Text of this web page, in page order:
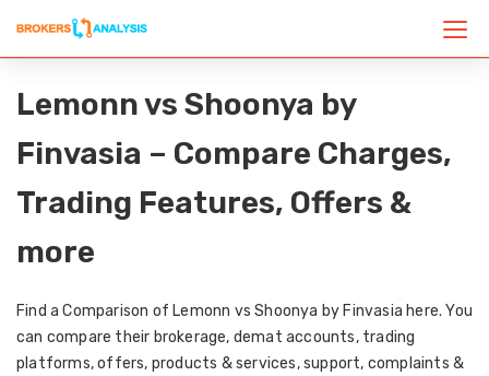
Lemonn vs Shoonya by
Finvasia – Compare Charges,
Trading Features, Offers &
more
Find a Comparison of Lemonn vs Shoonya by Finvasia here. You
can compare their brokerage, demat accounts, trading
platforms, offers, products & services, support, complaints &